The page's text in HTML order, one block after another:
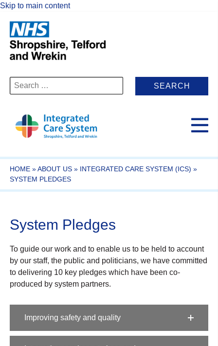
Skip to main content
Search
for:
HOME »ABOUT US » INTEGRATED CARE SYSTEM (ICS) »
SYSTEM PLEDGES​
System Pledges​
To guide our work and to enable us to be held to account
by our staff, the public and politicians, we have committed
to delivering 10 key pledges which have been co-
produced by system partners.
Improving safety and quality​